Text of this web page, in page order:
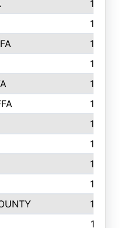
146
145
145
145
144
143
143
143
143
142
142
141